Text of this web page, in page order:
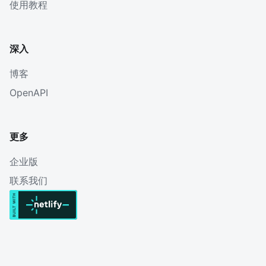
使用教程
深入
博客
OpenAPI
更多
企业版
联系我们